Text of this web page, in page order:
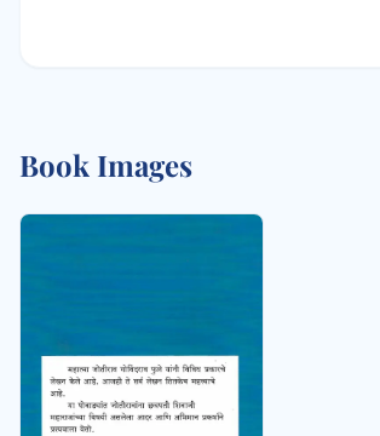
Book Images